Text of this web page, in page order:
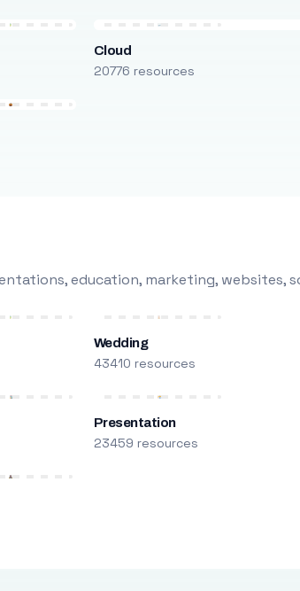
Cloud
20776 resources
education, marketing, websites,
Wedding
43410 resources
Presentation
23459 resources